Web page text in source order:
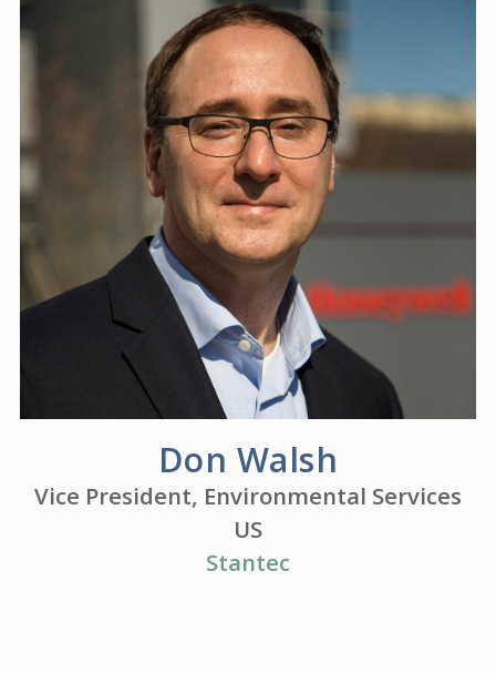
Don Walsh
Vice President, Environmental Services
US
Stantec